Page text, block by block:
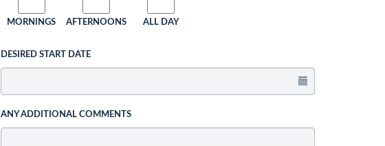
MORNINGS AFTERNOONS ALL DAY
DESIRED START DATE
ANY ADDITIONAL COMMENTS